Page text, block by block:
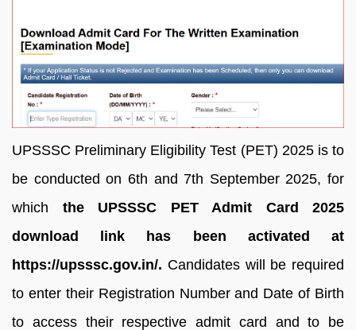
UPSSSC Preliminary Eligibility Test (PET) 2025 is to
be conducted on 6th and 7th September 2025, for
which the UPSSSC PET Admit Card 2025
download link has been activated at
https://upsssc.gov.in/. Candidates will be required
to enter their Registration Number and Date of Birth
to access their respective admit card and to be